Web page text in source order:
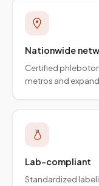
Nationwide
Certified
metros and
Lab-compliant
Standardized